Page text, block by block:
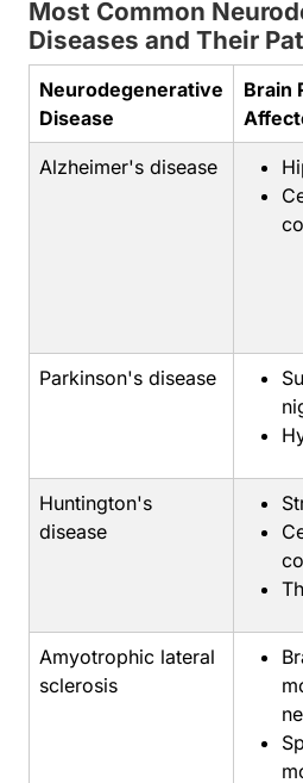
Most Common
Diseases and Their
Neurodegenerative
Disease
Brain
Alzheimer's disease
Parkinson's disease
Huntington's
disease
Amyotrophic lateral
sclerosis